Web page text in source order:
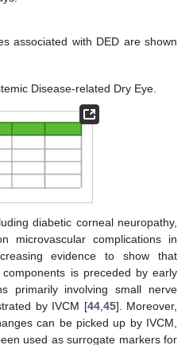
associated with DED are shown
Disease-related Dry Eye.
diabetic corneal neuropathy,
microvascular complications in
evidence to show that
is preceded by early
primarily involving small nerve
by IVCM [44, 45]. Moreover,
can be picked up by IVCM,
used as surrogate markers for